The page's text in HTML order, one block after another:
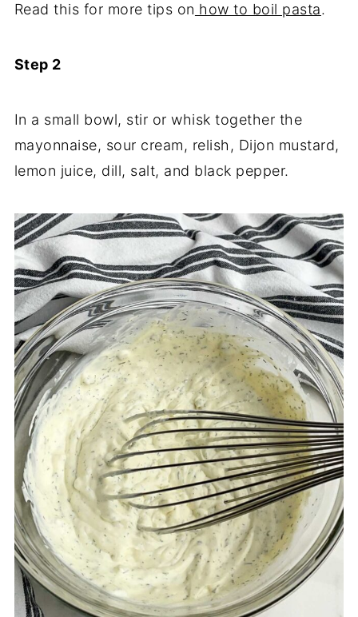
Read this for more tips on how to boil pasta.
Step 2
In a small bowl, stir or whisk together the
mayonnaise, sour cream, relish, Dijon mustard,
lemon juice, dill, salt, and black pepper.